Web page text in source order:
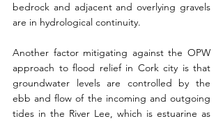
bedrock and adjacent and overlying gravels
are in hydrological continuity.
Another factor mitigating against the OPW
approach to flood relief in Cork city is that
groundwater levels are controlled by the
ebb and flow of the incoming and outgoing
tides in the River Lee, which is estuarine as